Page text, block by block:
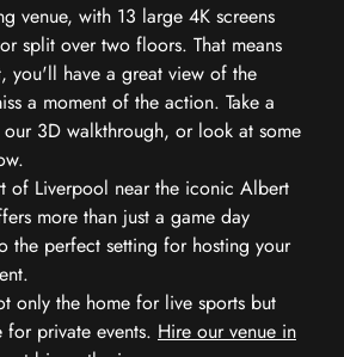
venue, with 13 large 4K screens
split over two floors. That means
you'll have a great view of the
a moment of the action. Take a
3D walkthrough, or look at some
of Liverpool near the iconic Albert
more than just a game day
the perfect setting for hosting your
only the home for live sports but
private events. Hire our venue in